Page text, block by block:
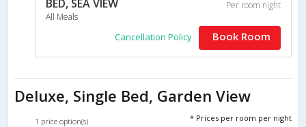
BED, SEA VIEW
All Meals
Per room night
Cancellation Policy Book Room
Deluxe, Single Bed, Garden View
1 price option(s) * Prices per room per night